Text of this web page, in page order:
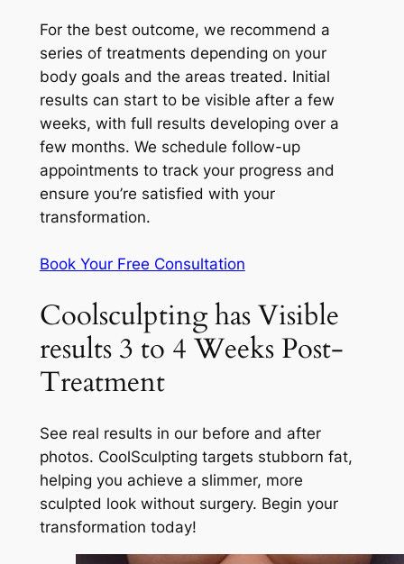
For the best outcome, we recommend a
series of treatments depending on your
body goals and the areas treated. Initial
results can start to be visible after a few
weeks, with full results developing over a
few months. We schedule follow-up
appointments to track your progress and
ensure you’re satisfied with your
transformation.
Book Your Free Consultation
Coolsculpting has Visible
results 3 to 4 Weeks Post-
Treatment
See real results in our before and after
photos. CoolSculpting targets stubborn fat,
helping you achieve a slimmer, more
sculpted look without surgery. Begin your
transformation today!